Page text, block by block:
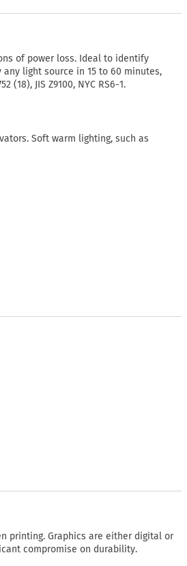
of power loss. Ideal to identify
light source in 15 to 60 minutes,
(18), JIS Z9100, NYC RS6-1.
Soft warm lighting, such as
printing. Graphics are either digital or
compromise on durability.